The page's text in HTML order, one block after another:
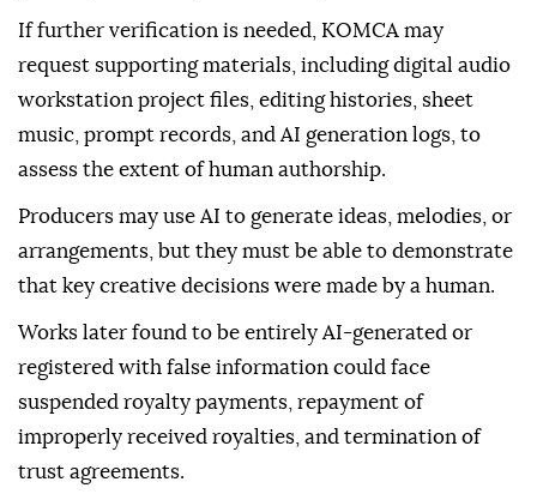
Applicants must disclose the AI tools they used,
explain how they were incorporated into the creative
process, and certify the accuracy of the information.
If further verification is needed, KOMCA may
request supporting materials, including digital audio
workstation project files, editing histories, sheet
music, prompt records, and AI generation logs, to
assess the extent of human authorship.
Producers may use AI to generate ideas, melodies, or
arrangements, but they must be able to demonstrate
that key creative decisions were made by a human.
Works later found to be entirely AI-generated or
registered with false information could face